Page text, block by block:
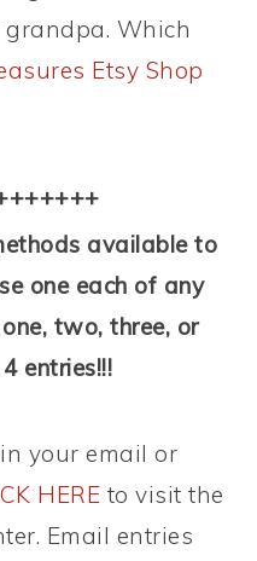
Which
Etsy Shop
available to
one each of any
two, three, or
entries!!!
your email or
HERE to visit the
Email entries